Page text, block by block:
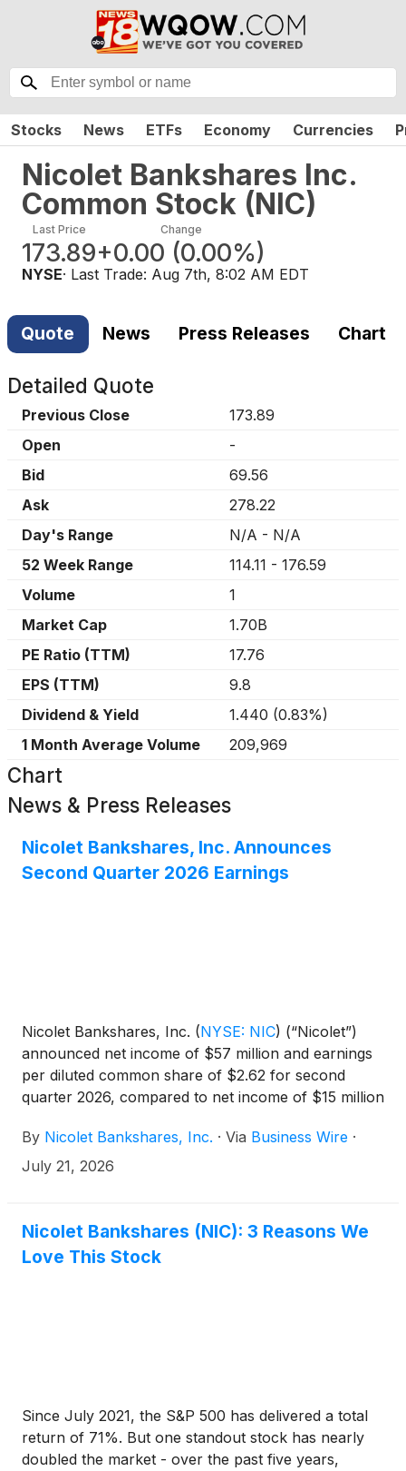
Stocks News ETFs Economy Currencies
Nicolet Bankshares Inc.
Common Stock (NIC)
Last Price
173.89
Change
+0.00 (0.00%)
NYSE· Last Trade: Aug 7th, 8:02 AM EDT
Quote News Press Releases Chart
Detailed Quote
Previous Close
173.89
Open
-
Bid
69.56
Ask
278.22
Day's Range
N/A - N/A
52 Week Range
114.11 - 176.59
Volume
1
Market Cap
1.70B
PE Ratio (TTM)
17.76
EPS (TTM)
9.8
Dividend & Yield
1.440 (0.83%)
1 Month Average Volume
209,969
Chart
News & Press Releases
Nicolet Bankshares, Inc. Announces
Second Quarter 2026 Earnings
Nicolet Bankshares, Inc. (NYSE: NIC) (“Nicolet”)
announced net income of $57 million and earnings
per diluted common share of $2.62 for second
quarter 2026, compared to net income of $15 million
first quarter 2026, and net income of $36 million
and earnings per diluted common share of $2.34
expenses, that negatively impacted earnings per
diluted common share $0.37 for second quarter
By Nicolet Bankshares, Inc. · Via Business Wire ·
July 21, 2026
Nicolet Bankshares (NIC): 3 Reasons We
Love This Stock
Since July 2021, the S&P 500 has delivered a total
return of 71%. But one standout stock has nearly
doubled the market - over the past five years,